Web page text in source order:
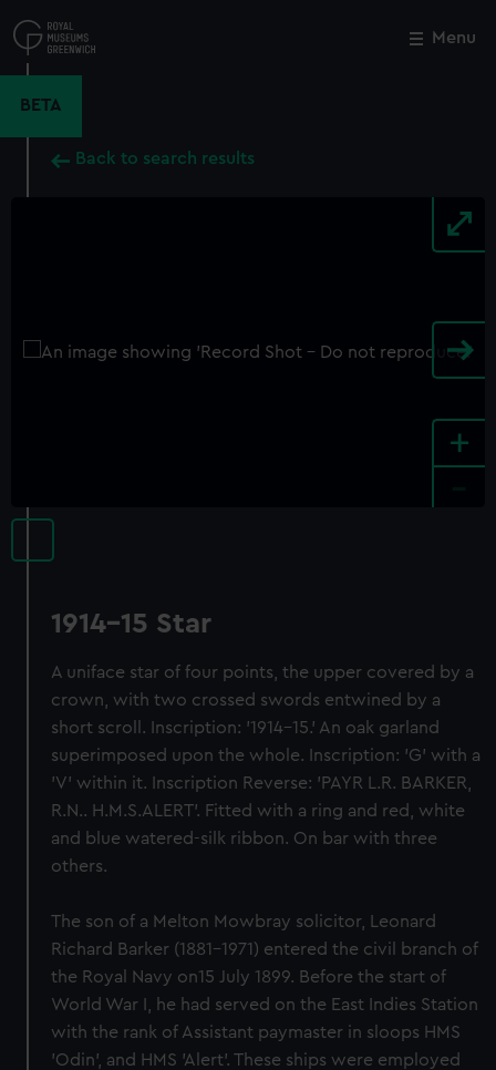
to
main
Menu
BETA
Back to search results
+
1914-15 Star
A uniface star of four points, the upper covered by a
crown, with two crossed swords entwined by a
short scroll. Inscription: '1914-15.' An oak garland
superimposed upon the whole. Inscription: 'G' with a
'V' within it. Inscription Reverse: 'PAYR L.R. BARKER,
R.N.. H.M.S.ALERT'. Fitted with a ring and red, white
and blue watered-silk ribbon. On bar with three
others.
The son of a Melton Mowbray solicitor, Leonard
Richard Barker (1881-1971) entered the civil branch of
the Royal Navy on15 July 1899. Before the start of
World War I, he had served on the East Indies Station
with the rank of Assistant paymaster in sloops HMS
'Odin', and HMS 'Alert'. These ships were employed
Close